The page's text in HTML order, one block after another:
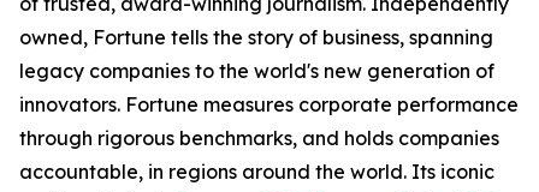
owned, Fortune tells the story of business, spanning
legacy companies to the world's new generation of
innovators. Fortune measures corporate performance
through rigorous benchmarks, and holds companies
accountable, in regions around the world. Its iconic